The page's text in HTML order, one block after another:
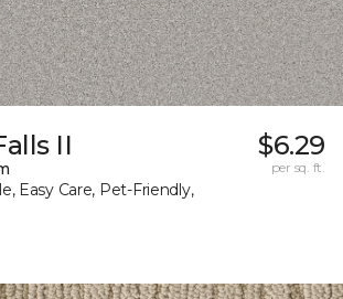
II
Easy Care, Pet-Friendly,
$6.29
per sq. ft.